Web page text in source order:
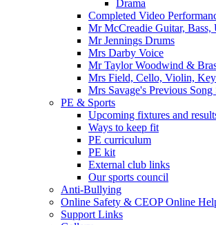
Drama
Completed Video
Mr McCreadie Guitar, Bass,
Mr Jennings Drums
Mrs Darby Voice
Mr Taylor Woodwind &
Mrs Field, Cello, Violin,
Mrs Savage's Previous Song
PE & Sports
Upcoming fixtures and
Ways to keep fit
PE curriculum
PE kit
External club links
Our sports council
Anti-Bullying
Online Safety & CEOP Online
Support Links